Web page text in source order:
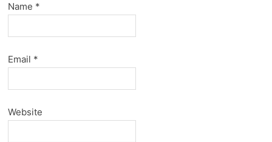
Name *
Email *
Website